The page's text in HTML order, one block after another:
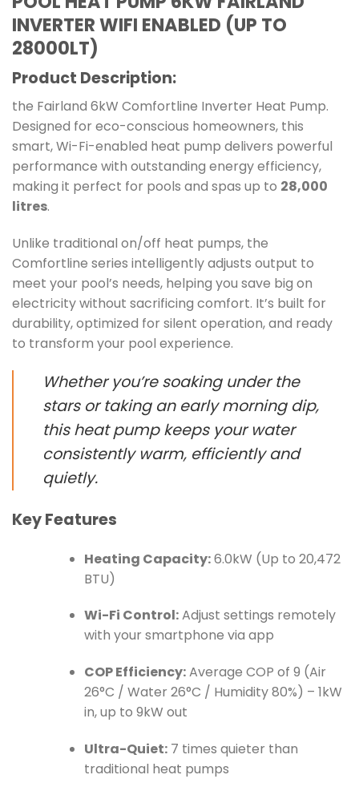
INVERTER WIFI ENABLED (UP TO
28000LT)
Product Description:
the Fairland 6kW Comfortline Inverter Heat Pump.
Designed for eco-conscious homeowners, this
smart, Wi-Fi-enabled heat pump delivers powerful
performance with outstanding energy efficiency,
making it perfect for pools and spas up to 28,000
litres.
Unlike traditional on/off heat pumps, the
Comfortline series intelligently adjusts output to
meet your pool’s needs, helping you save big on
electricity without sacrificing comfort. It’s built for
durability, optimized for silent operation, and ready
to transform your pool experience.
Whether you’re soaking under the
stars or taking an early morning dip,
this heat pump keeps your water
consistently warm, efficiently and
quietly.
Key Features
Heating Capacity:6.0kW (Up to 20,472
BTU)
Wi-Fi Control:Adjust settings remotely
with your smartphone via app
COP Efficiency:Average COP of 9 (Air
26°C / Water 26°C / Humidity 80%) – 1kW
in, up to 9kW out
Ultra-Quiet:7 times quieter than
traditional heat pumps